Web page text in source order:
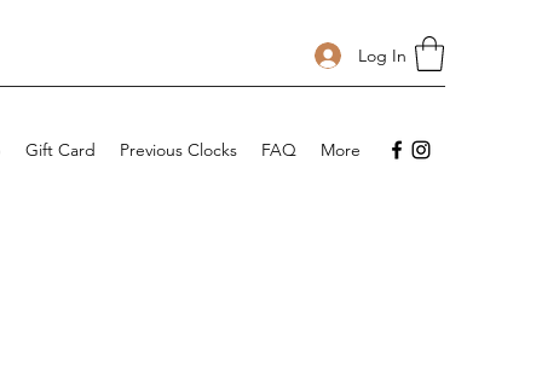
Log In
Gift Card Previous Clocks FAQ More